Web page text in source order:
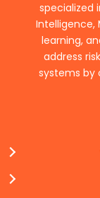
specialized
Intelligence,
learning,
address
systems by